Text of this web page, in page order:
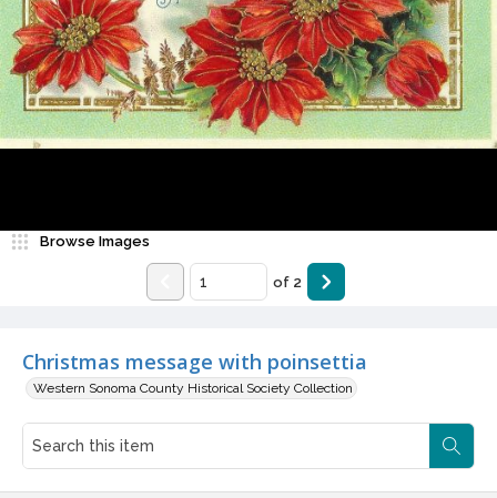
Christmas message with poinsettia
Western Sonoma County Historical Society Collection
Browse Images
of 2